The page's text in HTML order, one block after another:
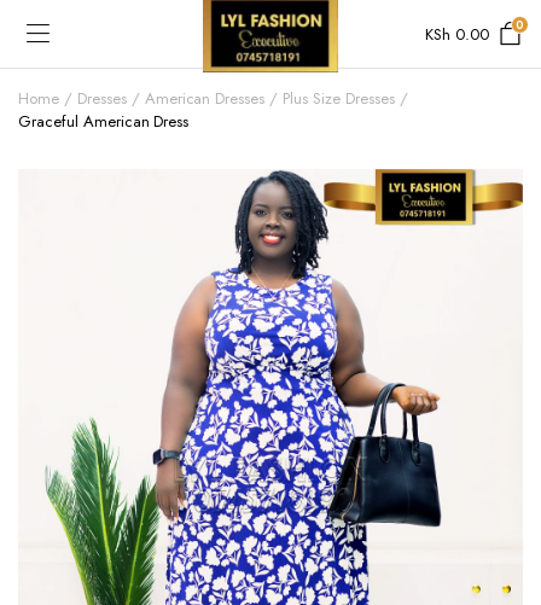
KSh 0.00 0
Home Dresses American Dresses
Plus Size Dresses
Graceful American Dress